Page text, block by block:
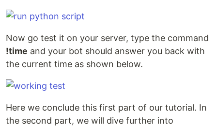
Now go test it on your server, type the command
!time and your bot should answer you back with
the current time as shown below.
Here we conclude this first part of our tutorial. In
the second part, we will dive further into